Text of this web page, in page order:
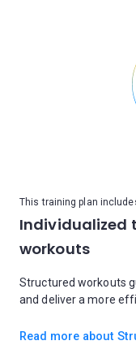
This training plan
Individualized
workouts
Structured workouts
and deliver a more
Read more about